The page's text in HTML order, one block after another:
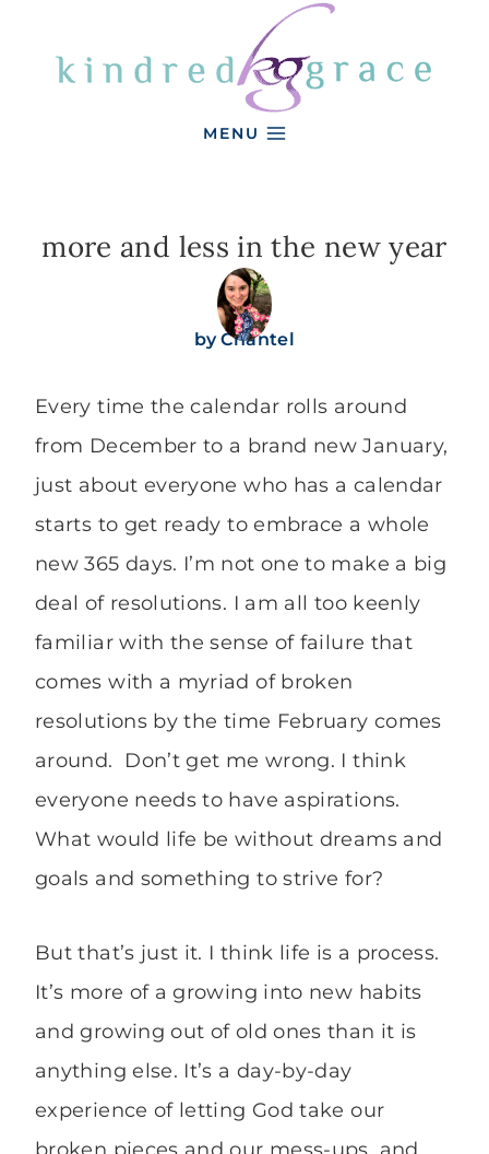
MENU
more and less in the new year
byChantel
Every time the calendar rolls around
from December to a brand new January,
just about everyone who has a calendar
starts to get ready to embrace a whole
new 365 days. I’m not one to make a big
deal of resolutions. I am all too keenly
familiar with the sense of failure that
comes with a myriad of broken
resolutions by the time February comes
around. Don’t get me wrong. I think
everyone needs to have aspirations.
What would life be without dreams and
goals and something to strive for?
But that’s just it. I think life is a process.
It’s more of a growing into new habits
and growing out of old ones than it is
anything else. It’s a day-by-day
experience of letting God take our